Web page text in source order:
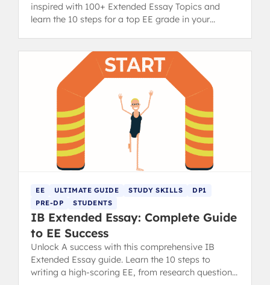
inspired with 100+ Extended Essay Topics and
learn the 10 steps for a top EE grade in your
EE ULTIMATE GUIDE STUDY SKILLS
DP1
PRE-DP
STUDENTS
IB Extended Essay: Complete Guide
to EE Success
Unlock A success with this comprehensive IB
Extended Essay guide. Learn the 10 steps to
writing a high-scoring EE, from research question